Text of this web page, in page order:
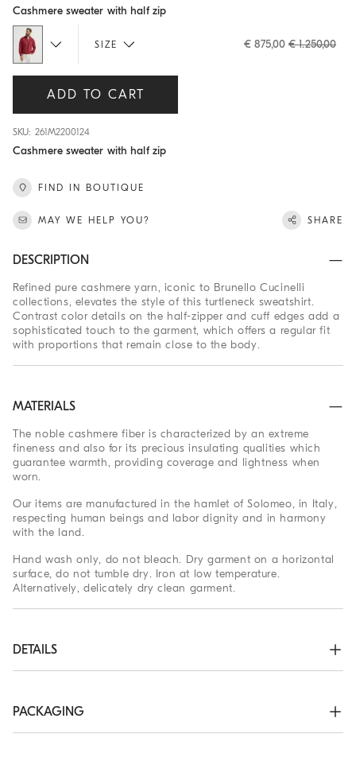
Cashmere sweater with half zip
SIZE € 875,00 € 1.250,00
ADD TO CART
SKU: 261M2200124
Cashmere sweater with half zip
FIND IN BOUTIQUE
MAY WE HELP YOU? SHARE
DESCRIPTION
Refined pure cashmere yarn, iconic to Brunello Cucinelli
collections, elevates the style of this turtleneck sweatshirt.
Contrast color details on the half-zipper and cuff edges add a
sophisticated touch to the garment, which offers a regular fit
with proportions that remain close to the body.
MATERIALS
The noble cashmere fiber is characterized by an extreme
fineness and also for its precious insulating qualities which
guarantee warmth, providing coverage and lightness when
worn.
Our items are manufactured in the hamlet of Solomeo, in Italy,
respecting human beings and labor dignity and in harmony
with the land.
Hand wash only, do not bleach. Dry garment on a horizontal
surface, do not tumble dry. Iron at low temperature.
Alternatively, delicately dry clean garment.
DETAILS
Rib knit cuffs and bottom band
Plain stitch
PACKAGING